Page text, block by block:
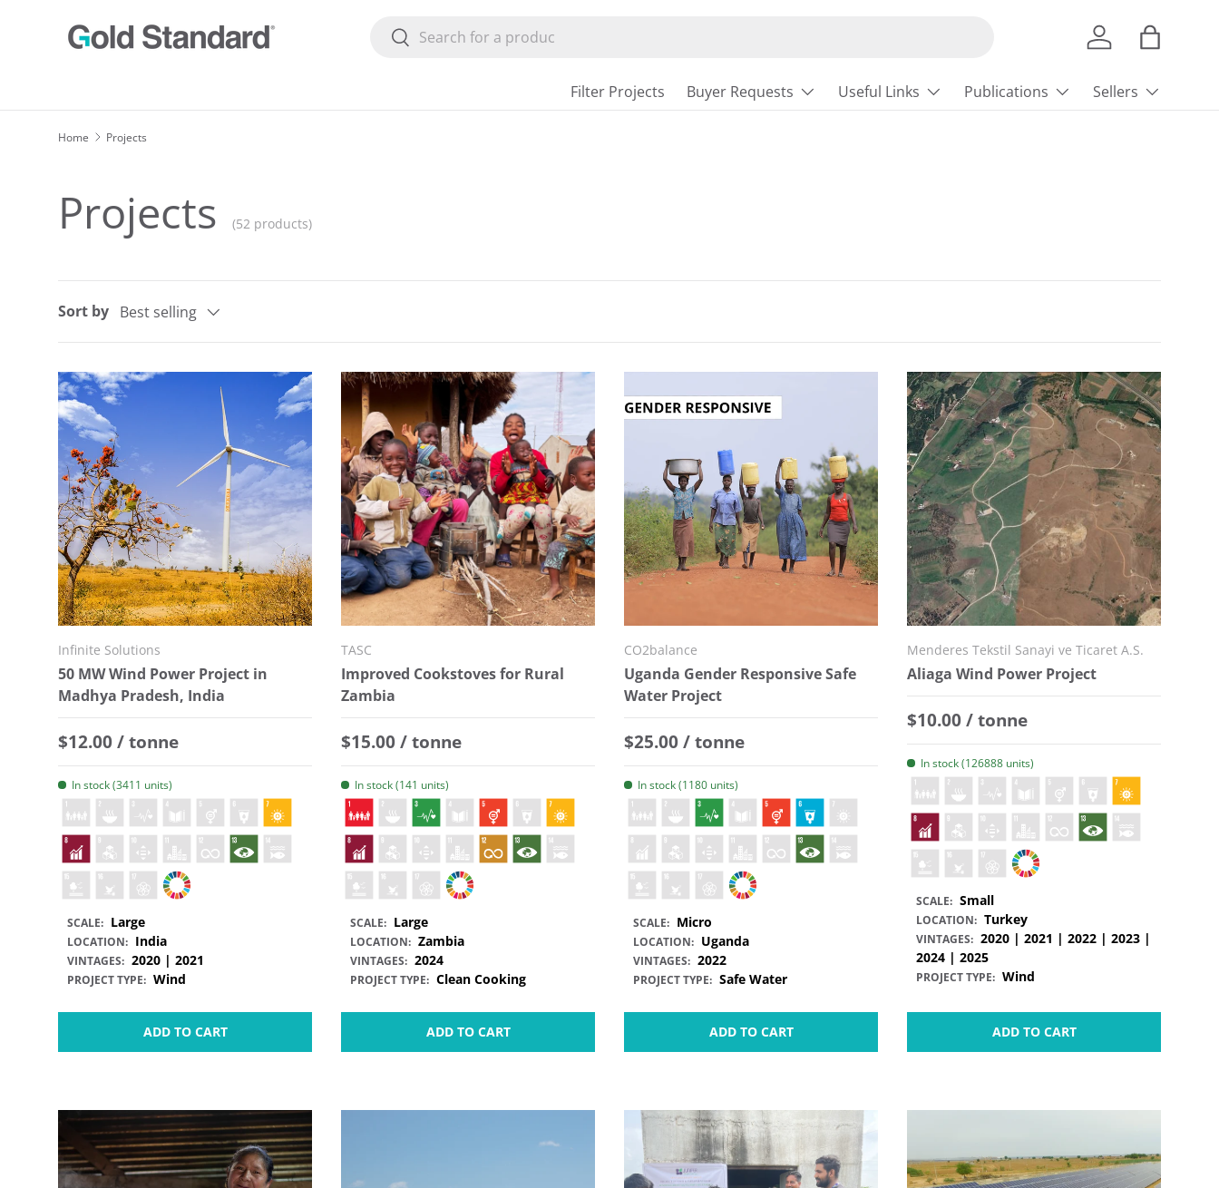
SKIP TO CONTENT Search
Search Log in Bag
Filter Projects Buyer Requests Useful Links Publications Sellers
Home Projects
Projects (52 products)
Sort by Best selling
Infinite Solutions
50 MW Wind Power Project in
Madhya Pradesh, India
Regular price
$12.00 / tonne
In stock (3411 units)
SCALE: Large
LOCATION: India
VINTAGES: 2020 | 2021
PROJECT TYPE: Wind
ADD TO CART
TASC
Improved Cookstoves for Rural
Zambia
Regular price
$15.00 / tonne
In stock (141 units)
SCALE: Large
LOCATION: Zambia
VINTAGES: 2024
PROJECT TYPE: Clean Cooking
ADD TO CART
CO2balance
Uganda Gender Responsive Safe
Water Project
Regular price
$25.00 / tonne
In stock (1180 units)
SCALE: Micro
LOCATION: Uganda
VINTAGES: 2022
PROJECT TYPE: Safe Water
ADD TO CART
Menderes Tekstil Sanayi ve Ticaret A.S.
Aliaga Wind Power Project
Regular price
$10.00 / tonne
In stock (126888 units)
SCALE: Small
LOCATION: Turkey
VINTAGES: 2020 | 2021 | 2022 | 2023 |
2024 | 2025
PROJECT TYPE: Wind
ADD TO CART